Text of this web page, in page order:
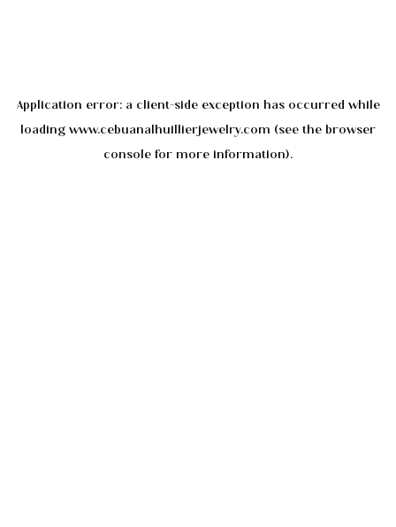
Application error: a client-side exception has occurred while
loading www.cebuanalhuillierjewelry.com (see the browser
console for more information).